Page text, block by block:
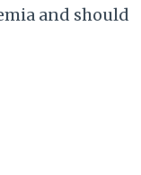
and should